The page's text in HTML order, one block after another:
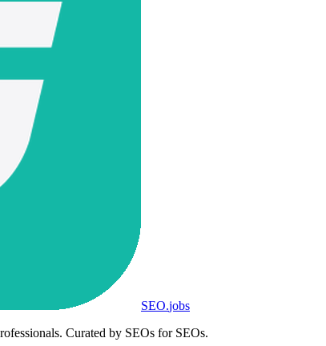
SEO.jobs
Curated by SEOs for SEOs.